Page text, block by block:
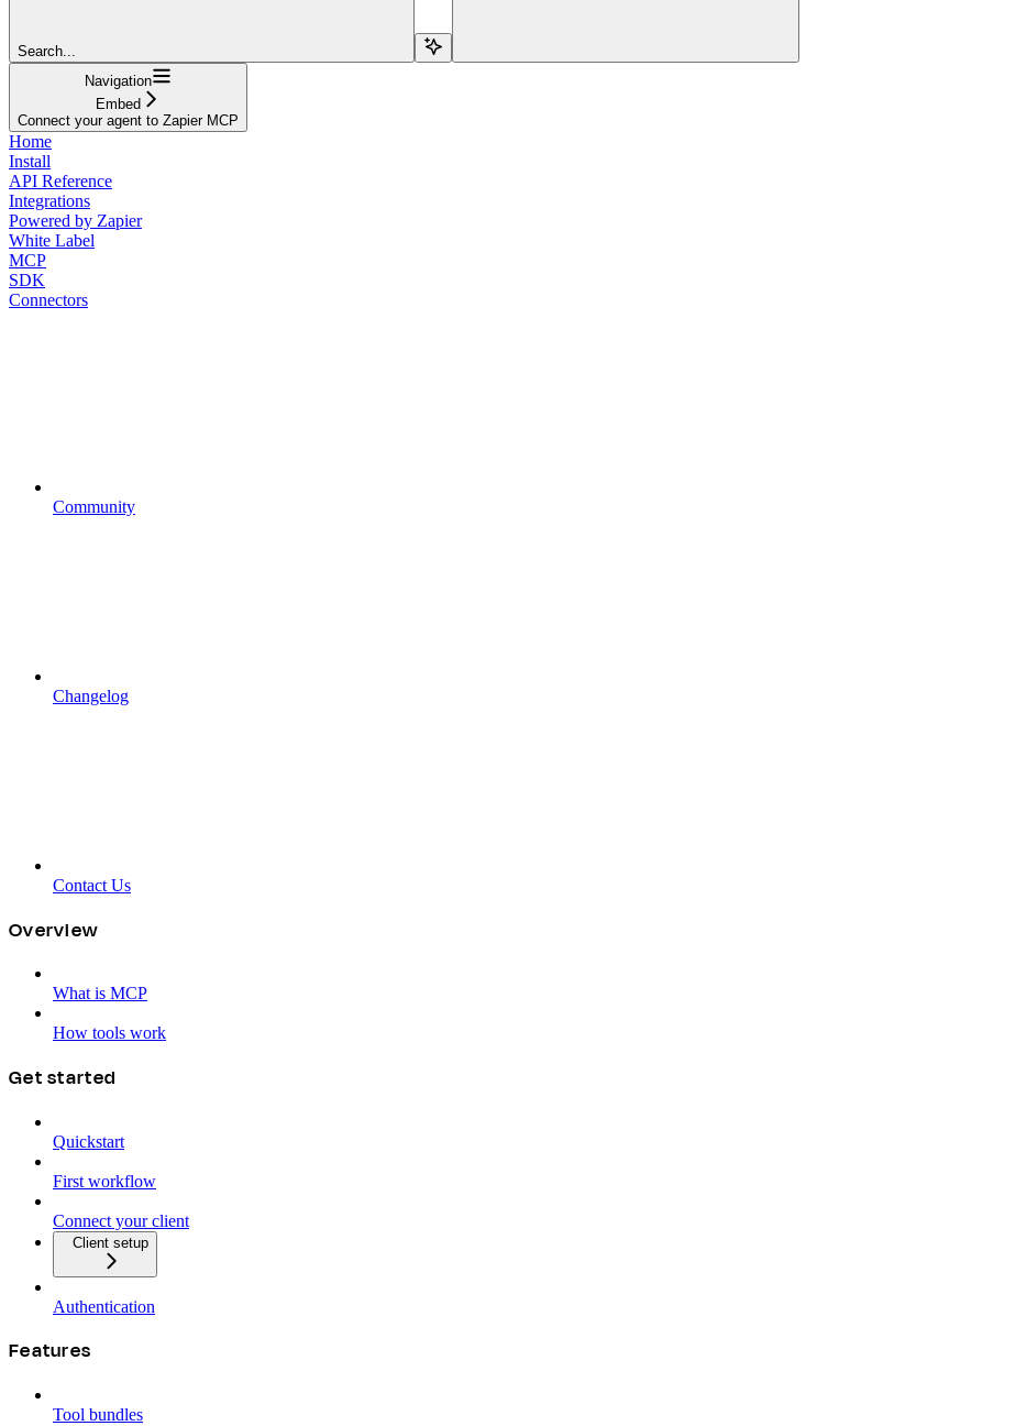
Search...
Navigation
Embed
Connect your agent to Zapier MCP
Home
Install
API Reference
Integrations
Powered by Zapier
White Label
MCP
SDK
Connectors
Community
Changelog
Contact Us
Overview
What is MCP
How tools work
Get started
Quickstart
First workflow
Connect your client
Client setup
Authentication
Features
Tool bundles